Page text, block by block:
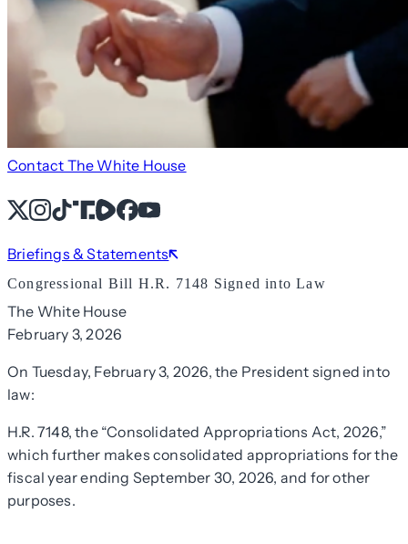
Contact The White House
X Instagram
TikTok
Share IconShare IconFacebook
YouTube
Briefings & Statements
Congressional Bill H.R. 7148 Signed into Law
The White House
February 3, 2026
On Tuesday, February 3, 2026, the President signed into
law:
H.R. 7148, the “Consolidated Appropriations Act, 2026,”
which further makes consolidated appropriations for the
fiscal year ending September 30, 2026, and for other
purposes.